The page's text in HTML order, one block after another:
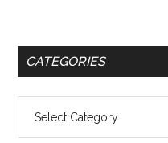
Primary
CATEGORIES